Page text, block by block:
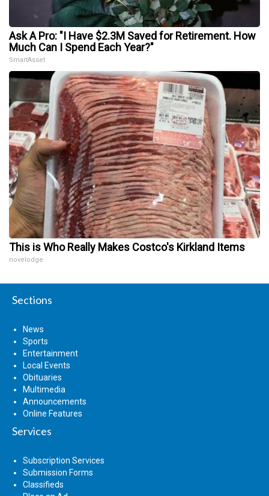
Ask A Pro: "I Have $2.3M Saved for Retirement. How
Much Can I Spend Each Year?"
SmartAsset
This is Who Really Makes Costco's Kirkland Items
novelodge
Sections
News
Sports
Entertainment
Local Events
Obituaries
Multimedia
Announcements
Online Features
Services
Subscription Services
Submission Forms
Classifieds